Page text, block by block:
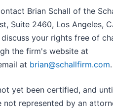
Brian Schall of the
Suite 2460, Los Angeles,
your rights free of
the firm's website at
at brian@schallfirm.com.
yet been certified, and
represented by an